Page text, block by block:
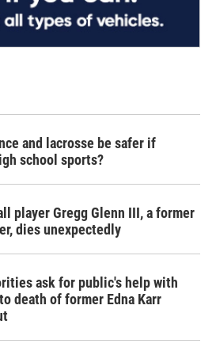
and lacrosse be safer if
school sports?
player Gregg Glenn III, a former
dies unexpectedly
ask for public's help with
death of former Edna Karr